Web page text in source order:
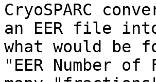
CryoSPARC
an EER file
what would be
"EER Number